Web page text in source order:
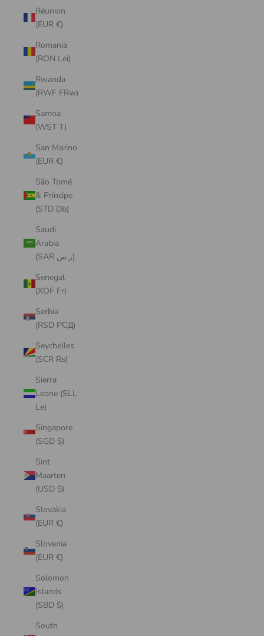
Réunion
(EUR €)
Romania
(RON Lei)
Rwanda
(RWF FRw)
Samoa
(WST T)
San Marino
(EUR €)
São Tomé
& Príncipe
(STD Db)
Saudi
Arabia
(SAR ر.س)
Senegal
(XOF Fr)
Serbia
(RSD РСД)
Seychelles
(SCR ₨)
Sierra
Leone (SLL
Le)
Singapore
(SGD $)
Sint
Maarten
(USD $)
Slovakia
(EUR €)
Slovenia
(EUR €)
Solomon
Islands
(SBD $)
South